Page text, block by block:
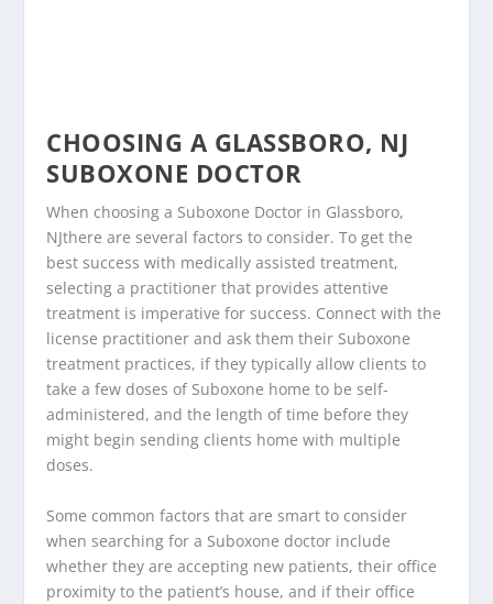
CHOOSING A GLASSBORO, NJ
SUBOXONE DOCTOR
When choosing a Suboxone Doctor in Glassboro,
NJthere are several factors to consider. To get the
best success with medically assisted treatment,
selecting a practitioner that provides attentive
treatment is imperative for success. Connect with the
license practitioner and ask them their Suboxone
treatment practices, if they typically allow clients to
take a few doses of Suboxone home to be self-
administered, and the length of time before they
might begin sending clients home with multiple
doses.
Some common factors that are smart to consider
when searching for a Suboxone doctor include
whether they are accepting new patients, their office
proximity to the patient’s house, and if their office